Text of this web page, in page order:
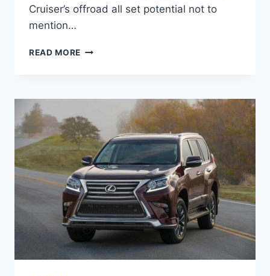
Cruiser’s offroad all set potential not to
mention…
READ MORE 2021
SUPER
PRICE